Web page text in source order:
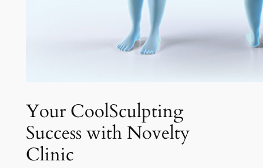
Your CoolSculpting
Success with Novelty
Clinic